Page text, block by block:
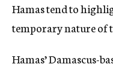
Hamas tend to
temporary nature of
Hamas’ Damascus-